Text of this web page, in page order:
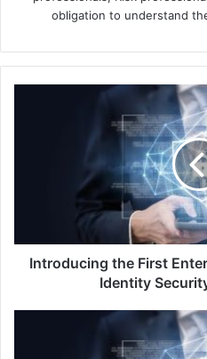
obligation to understand
Security
Introducing the First
Identity